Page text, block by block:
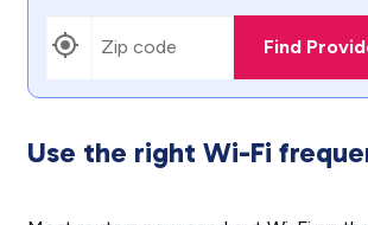
Find
Use the right Wi-Fi